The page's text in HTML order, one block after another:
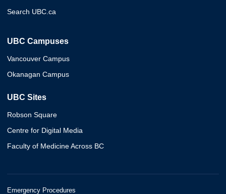
Search UBC.ca
UBC Campuses
Vancouver Campus
Okanagan Campus
UBC Sites
Robson Square
Centre for Digital Media
Faculty of Medicine Across BC
Emergency Procedures